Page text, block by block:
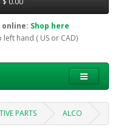
Shop here
hand ( US or CAD)
PARTS ALCO